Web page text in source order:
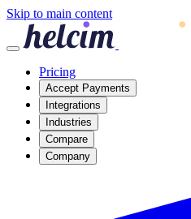
Skip to main content
Pricing
Accept Payments
Integrations
Industries
Compare
Company